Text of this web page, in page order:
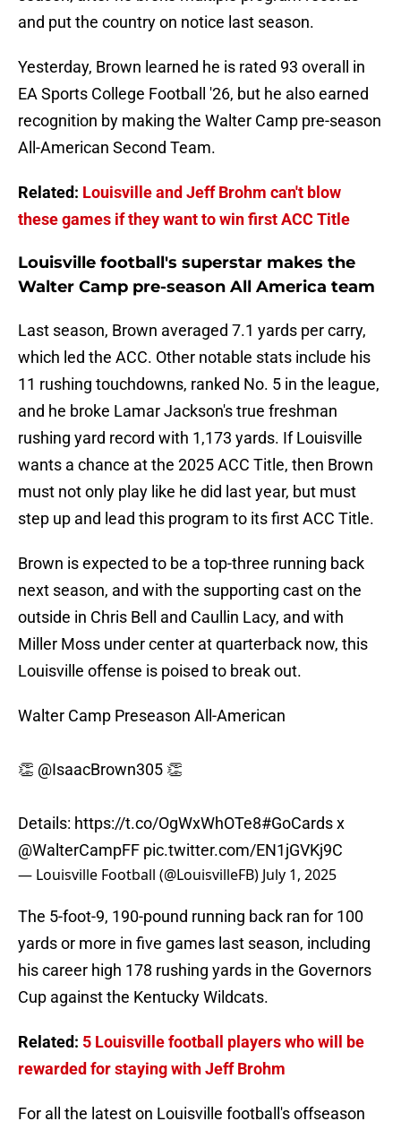
and put the country on notice last season.
Yesterday, Brown learned he is rated 93 overall in
EA Sports College Football '26, but he also earned
recognition by making the Walter Camp pre-season
All-American Second Team.
Related: Louisville and Jeff Brohm can't blow
these games if they want to win first ACC Title
Louisville football's superstar makes the
Walter Camp pre-season All America team
Last season, Brown averaged 7.1 yards per carry,
which led the ACC. Other notable stats include his
11 rushing touchdowns, ranked No. 5 in the league,
and he broke Lamar Jackson's true freshman
rushing yard record with 1,173 yards. If Louisville
wants a chance at the 2025 ACC Title, then Brown
must not only play like he did last year, but must
step up and lead this program to its first ACC Title.
Brown is expected to be a top-three running back
next season, and with the supporting cast on the
outside in Chris Bell and Caullin Lacy, and with
Miller Moss under center at quarterback now, this
Louisville offense is poised to break out.
Walter Camp Preseason All-American
👏 @IsaacBrown305 👏
Details: https://t.co/OgWxWhOTe8#GoCardsx
@WalterCampFF pic.twitter.com/EN1jGVKj9C
— Louisville Football (@LouisvilleFB) July 1, 2025
The 5-foot-9, 190-pound running back ran for 100
yards or more in five games last season, including
his career high 178 rushing yards in the Governors
Cup against the Kentucky Wildcats.
Related: 5 Louisville football players who will be
rewarded for staying with Jeff Brohm
For all the latest on Louisville football's offseason